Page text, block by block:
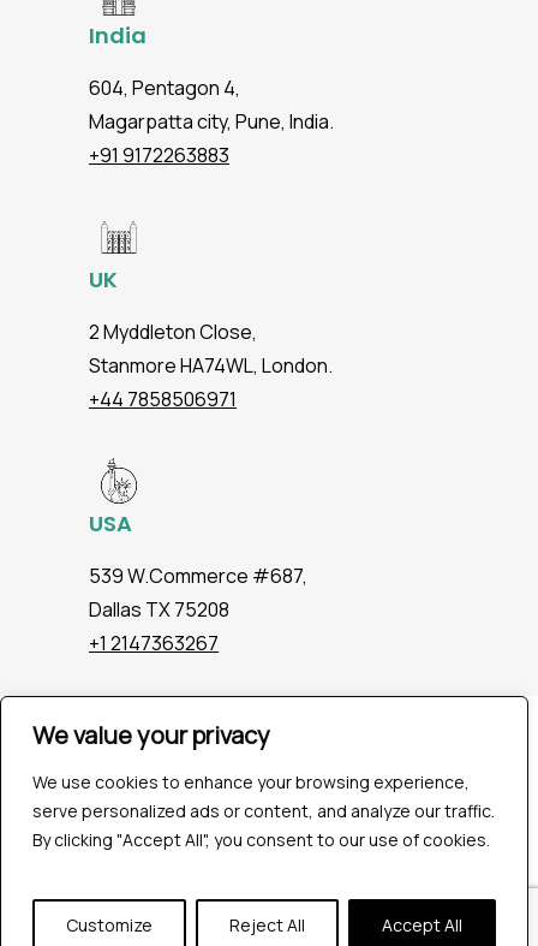
We value your privacy
We use cookies to enhance your browsing experience,
serve personalized ads or content, and analyze our traffic.
By clicking "Accept All", you consent to our use of cookies.
Customize Reject All Accept All
India
604, Pentagon 4,
Magarpatta city, Pune, India.
+91 9172263883
UK
2 Myddleton Close,
Stanmore HA74WL, London.
+44 7858506971
USA
539 W.Commerce #687,
Dallas TX 75208
+1 2147363267
Company
Hire QA Tester
For Startups
For Enterprises